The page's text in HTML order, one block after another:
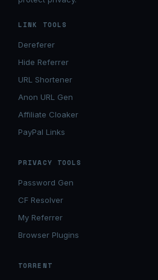
LINK TOOLS
Dereferer
Hide Referrer
URL Shortener
Anon URL Gen
Affiliate Cloaker
PayPal Links
PRIVACY TOOLS
Password Gen
CF Resolver
My Referrer
Browser Plugins
TORRENT